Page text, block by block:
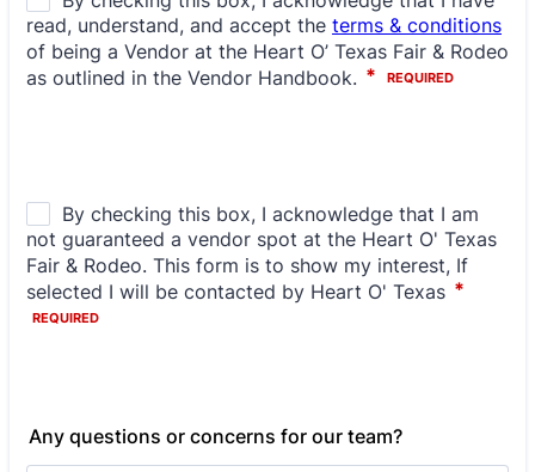
Any questions or concerns for our team?